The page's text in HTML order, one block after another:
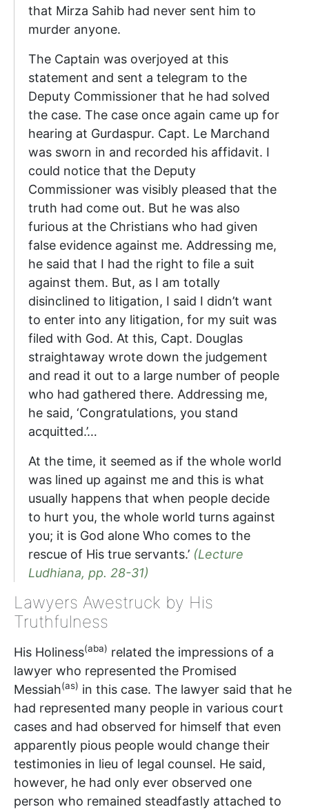
that Mirza Sahib had never sent him to
murder anyone.
The Captain was overjoyed at this
statement and sent a telegram to the
Deputy Commissioner that he had solved
the case. The case once again came up for
hearing at Gurdaspur. Capt. Le Marchand
was sworn in and recorded his affidavit. I
could notice that the Deputy
Commissioner was visibly pleased that the
truth had come out. But he was also
furious at the Christians who had given
false evidence against me. Addressing me,
he said that I had the right to file a suit
against them. But, as I am totally
disinclined to litigation, I said I didn’t want
to enter into any litigation, for my suit was
filed with God. At this, Capt. Douglas
straightaway wrote down the judgement
and read it out to a large number of people
who had gathered there. Addressing me,
he said, ‘Congratulations, you stand
acquitted.’…
At the time, it seemed as if the whole world
was lined up against me and this is what
usually happens that when people decide
to hurt you, the whole world turns against
you; it is God alone Who comes to the
rescue of His true servants.’ (Lecture
Ludhiana, pp. 28-31)
Lawyers Awestruck by His
Truthfulness
His Holiness(aba) related the impressions of a
lawyer who represented the Promised
Messiah(as) in this case. The lawyer said that he
had represented many people in various court
cases and had observed for himself that even
apparently pious people would change their
testimonies in lieu of legal counsel. He said,
however, he had only ever observed one
person who remained steadfastly attached to